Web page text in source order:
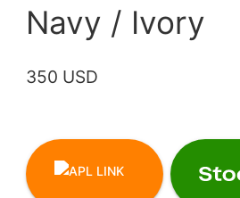
Navy / Ivory
350 USD